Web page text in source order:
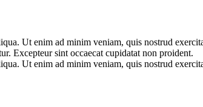
Ut enim ad minim veniam, quis nostrud
Excepteur sint occaecat cupidatat non proident.
Ut enim ad minim veniam, quis nostrud